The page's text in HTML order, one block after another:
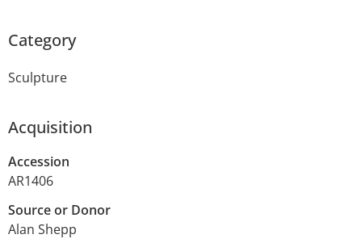
Category
Sculpture
Acquisition
Accession
AR1406
Source or Donor
Alan Shepp